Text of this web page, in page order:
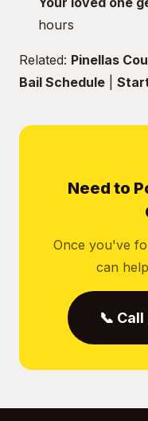
hours
Related: Pinellas
Bail Schedule
Need to
Once you've
can
📞